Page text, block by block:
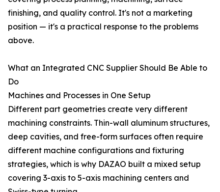
finishing, and quality control. It's not a marketing
position — it's a practical response to the problems
above.
What an Integrated CNC Supplier Should Be Able to
Do
Machines and Processes in One Setup
Different part geometries create very different
machining constraints. Thin-wall aluminum structures,
deep cavities, and free-form surfaces often require
different machine configurations and fixturing
strategies, which is why DAZAO built a mixed setup
covering 3-axis to 5-axis machining centers and